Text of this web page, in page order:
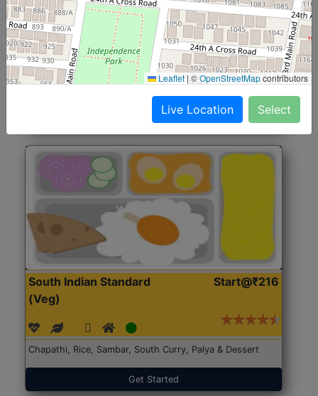
North Indian Jumbo
(Nonveg)
Start@₹246
Roti, Rice, Dal, Dry Sabji, Chicken Curry, Sweet & 2
Accompaniments
Get Started
South Indian Standard
(Veg)
Start@₹216
Chapathi, Rice, Sambar, South Curry, Palya & Dessert
Get Started
Leaflet |©OpenStreetMapcontributors
Live Location Select